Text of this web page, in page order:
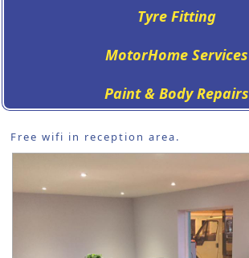
Tyre Fitting
MotorHome Services
Paint & Body Repairs
Free wifi in reception area.